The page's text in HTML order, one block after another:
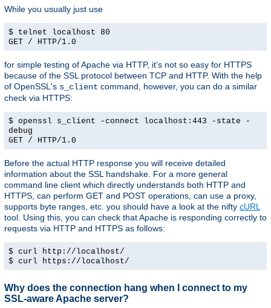
While you usually just use
$ telnet localhost 80
GET / HTTP/1.0
for simple testing of Apache via HTTP, it's not so easy for HTTPS
because of the SSL protocol between TCP and HTTP. With the help
of OpenSSL's s_client command, however, you can do a similar
check via HTTPS:
$ openssl s_client -connect localhost:443 -state -
debug
GET / HTTP/1.0
Before the actual HTTP response you will receive detailed
information about the SSL handshake. For a more general
command line client which directly understands both HTTP and
HTTPS, can perform GET and POST operations, can use a proxy,
supports byte ranges, etc. you should have a look at the nifty cURL
tool. Using this, you can check that Apache is responding correctly to
requests via HTTP and HTTPS as follows:
$ curl http://localhost/
$ curl https://localhost/
Why does the connection hang when I connect to my
SSL-aware Apache server?